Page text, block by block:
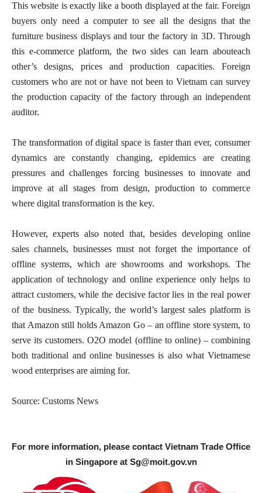
This website is exactly like a booth displayed at the fair. Foreign
buyers only need a computer to see all the designs that the
furniture business displays and tour the factory in 3D. Through
this e-commerce platform, the two sides can learn abouteach
other’s designs, prices and production capacities. Foreign
customers who are not or have not been to Vietnam can survey
the production capacity of the factory through an independent
auditor.
The transformation of digital space is faster than ever, consumer
dynamics are constantly changing, epidemics are creating
pressures and challenges forcing businesses to innovate and
improve at all stages from design, production to commerce
where digital transformation is the key.
However, experts also noted that, besides developing online
sales channels, businesses must not forget the importance of
offline systems, which are showrooms and workshops. The
application of technology and online experience only helps to
attract customers, while the decisive factor lies in the real power
of the business. Typically, the world’s largest sales platform is
that Amazon still holds Amazon Go – an offline store system, to
serve its customers. O2O model (offline to online) – combining
both traditional and online businesses is also what Vietnamese
wood enterprises are aiming for.
Source: Customs News
For more information, please contact Vietnam Trade Office
in Singapore at Sg@moit.gov.vn